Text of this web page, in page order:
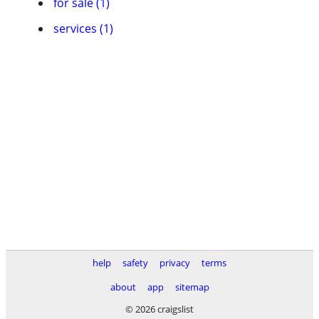
services (1)
help safety privacy
terms
about
app
sitemap
© 2026 craigslist